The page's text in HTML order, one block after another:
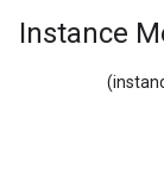
Instance